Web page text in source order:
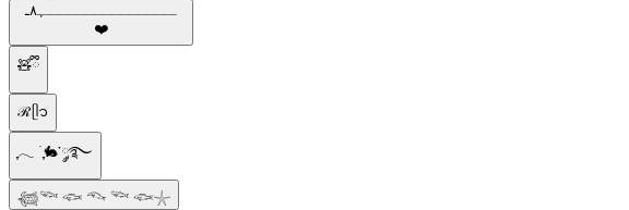
ـــــــــــــــﮩ٨ـ
❤️️
🧸ྀི
ℛᥫ᭡
ִֶָ𓂃 ࣪ ִֶָ🐇་༘࿐
𓆉𓆝 𓆟 𓆞 𓆝 𓆟𓇼